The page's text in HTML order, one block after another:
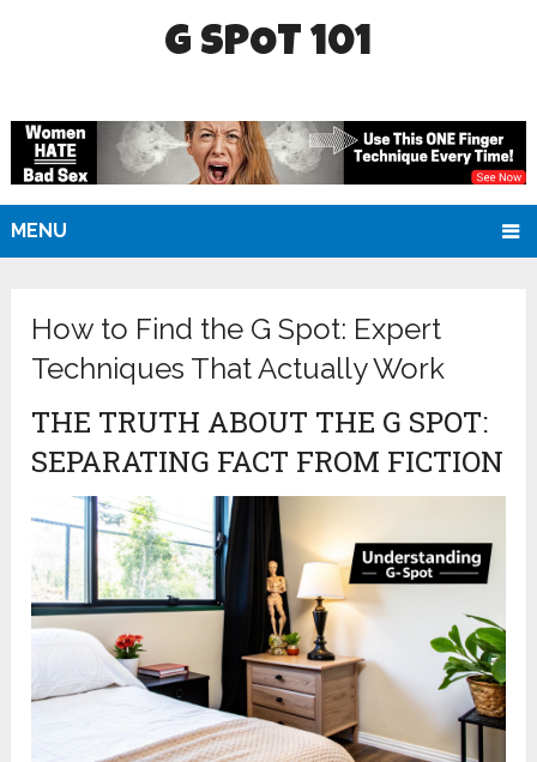
G SPOT 101
MENU
How to Find the G Spot: Expert
Techniques That Actually Work
THE TRUTH ABOUT THE G SPOT:
SEPARATING FACT FROM FICTION